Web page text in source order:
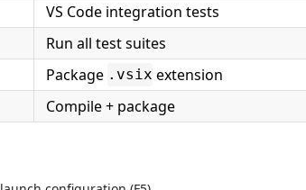
VS Code integration tests
Run all test suites
Package .vsix extension
Compile + package